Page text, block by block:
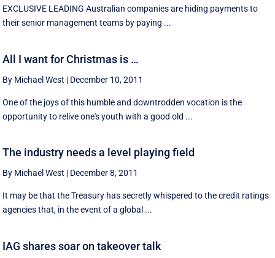
EXCLUSIVE LEADING Australian companies are hiding payments to
their senior management teams by paying ...
All I want for Christmas is …
By Michael West | December 10, 2011
One of the joys of this humble and downtrodden vocation is the
opportunity to relive one's youth with a good old ...
The industry needs a level playing field
By Michael West | December 8, 2011
It may be that the Treasury has secretly whispered to the credit ratings
agencies that, in the event of a global ...
IAG shares soar on takeover talk